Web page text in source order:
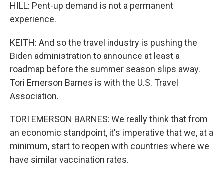
HILL: Pent-up demand is not a permanent
experience.
KEITH: And so the travel industry is pushing the
Biden administration to announce at least a
roadmap before the summer season slips away.
Tori Emerson Barnes is with the U.S. Travel
Association.
TORI EMERSON BARNES: We really think that from
an economic standpoint, it's imperative that we, at a
minimum, start to reopen with countries where we
have similar vaccination rates.